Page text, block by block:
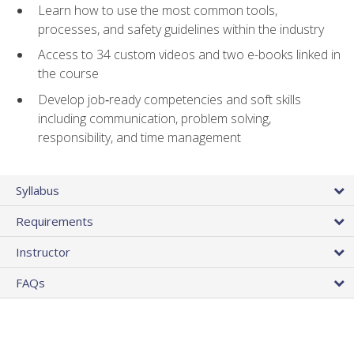
Learn how to use the most common tools,
processes, and safety guidelines within the industry
Access to 34 custom videos and two e-books linked in
the course
Develop job‑ready competencies and soft skills
including communication, problem solving,
responsibility, and time management
Syllabus
Requirements
Instructor
FAQs